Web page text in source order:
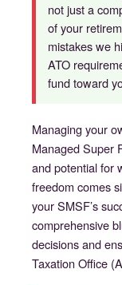
not just a
of your
mistakes we
ATO
fund toward
Managing your
Managed Super
and potential for
freedom comes
your SMSF’s
comprehensive
decisions and
Taxation Office